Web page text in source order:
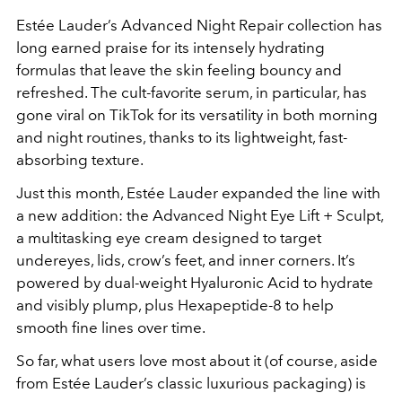
Estée Lauder’s Advanced Night Repair collection has
long earned praise for its intensely hydrating
formulas that leave the skin feeling bouncy and
refreshed. The cult-favorite serum, in particular, has
gone viral on TikTok for its versatility in both morning
and night routines, thanks to its lightweight, fast-
absorbing texture.
Just this month, Estée Lauder expanded the line with
a new addition: the Advanced Night Eye Lift + Sculpt,
a multitasking eye cream designed to target
undereyes, lids, crow’s feet, and inner corners. It’s
powered by dual-weight Hyaluronic Acid to hydrate
and visibly plump, plus Hexapeptide-8 to help
smooth fine lines over time.
So far, what users love most about it (of course, aside
from Estée Lauder’s classic luxurious packaging) is